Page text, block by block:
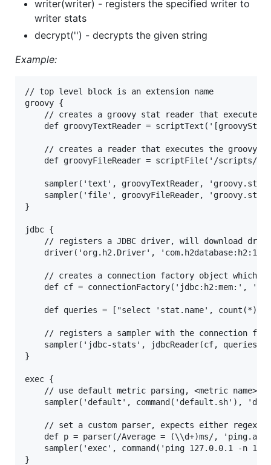
writer(writer) - registers the specified writer to
writer stats
decrypt('') - decrypts the given string
Example:
// top level block is an extension name
groovy {
sampler('text', groovyTextReader,
sampler('file', groovyFileReader,
}
jdbc {
}
exec {
// use default metric parsing, <metric
sampler('default', command('default.sh'),
// set a custom parser, expects either regex
def p = parser(/Average = (\\d+)ms/,
sampler('exec', command('ping 127.0.0.1 -n
}